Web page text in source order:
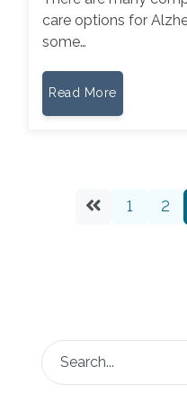
care options for
some…
Read More
1 2
This is a search field with